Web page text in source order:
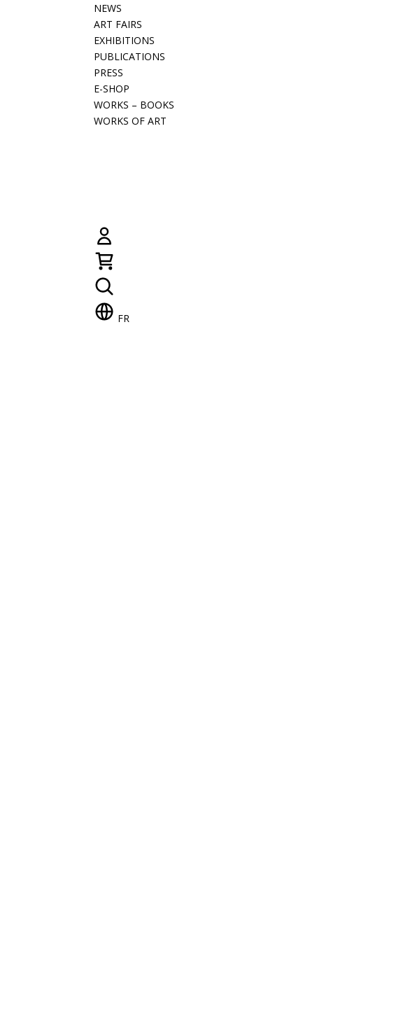
NEWS
ART FAIRS
EXHIBITIONS
PUBLICATIONS
PRESS
E-SHOP
WORKS – BOOKS
WORKS OF ART
FR